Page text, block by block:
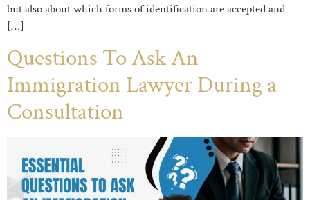
but also about which forms of identification are accepted and
[…]
Questions To Ask An
Immigration Lawyer During a
Consultation